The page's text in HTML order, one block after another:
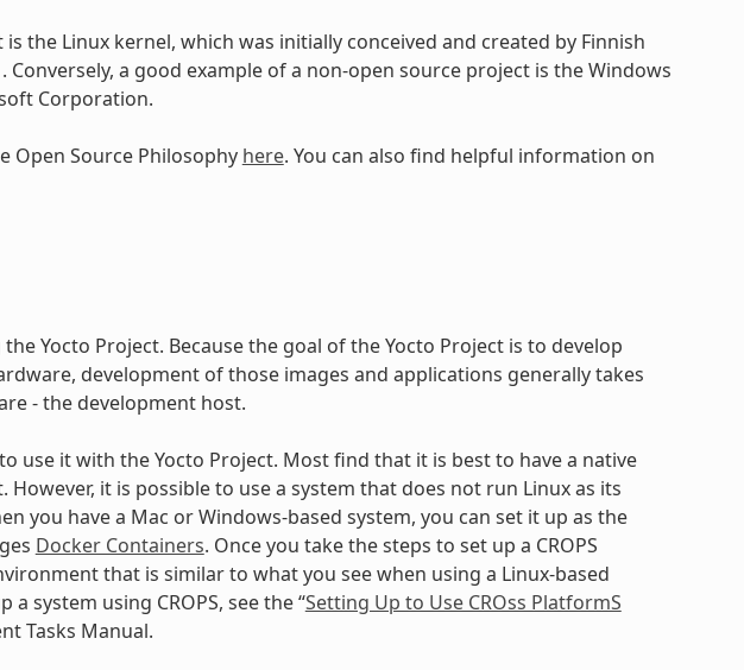
the Linux kernel, which was initially conceived and created by Finnish
a good example of a non-open source project is the Windows
Corporation.
Open Source Philosophy here. You can also find helpful information on
Yocto Project. Because the goal of the Yocto Project is to develop
development of those images and applications generally takes
- the development host.
use it with the Yocto Project. Most find that it is best to have a native
it is possible to use a system that does not run Linux as its
you have a Mac or Windows-based system, you can set it up as the
Docker Containers. Once you take the steps to set up a CROPS
that is similar to what you see when using a Linux-based
system using CROPS, see the “Setting Up to Use CROss PlatformS
Tasks Manual.